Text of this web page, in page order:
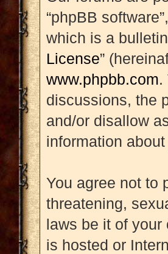
“phpBB
which is a
License”
www.phpbb.com.
discussions, the
and/or disallow
information
You agree not to
threatening,
laws be it of your
is hosted or